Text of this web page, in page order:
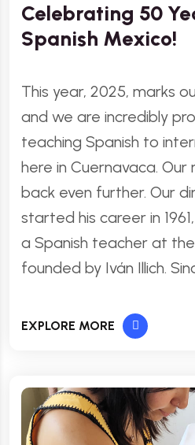
Celebrating 50
Spanish Mexico!
This year, 2025, marks
and we are incredibly
teaching Spanish to
here in Cuernavaca. Our
back even further. Our
started his career in
a Spanish teacher at
founded by Iván Illich.
EXPLORE MORE